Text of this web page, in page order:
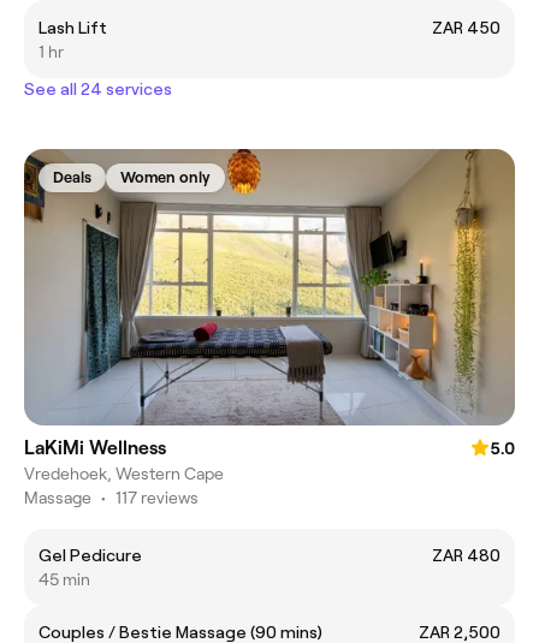
Lash Lift
ZAR 450
1 hr
See all 24 services
Deals Women only
LaKiMi Wellness
5.0
Vredehoek, Western Cape
Massage • 117 reviews
Gel Pedicure
ZAR 480
45 min
Couples / Bestie Massage (90 mins)
ZAR 2,500